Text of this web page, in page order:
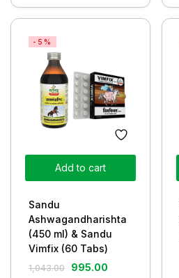
Add to cart
-5%
Sandu
Ashwagandharishta
(450 ml) & Sandu
Vimfix (60 Tabs)
1,043.00 995.00